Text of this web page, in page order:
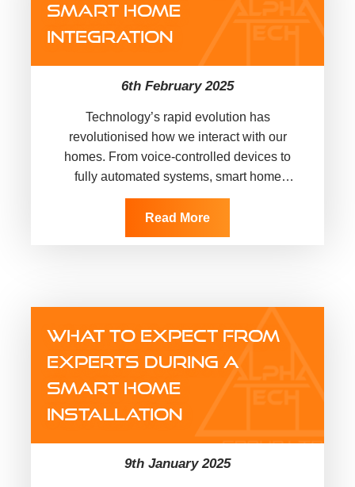
SMART HOME
INTEGRATION
6th February 2025
Technology’s rapid evolution has
revolutionised how we interact with our
homes. From voice-controlled devices to
fully automated systems, smart home
technology has transformed ordinary living
spaces into highly functional and…
Read More
WHAT TO EXPECT FROM
EXPERTS DURING A
SMART HOME
INSTALLATION
9th January 2025